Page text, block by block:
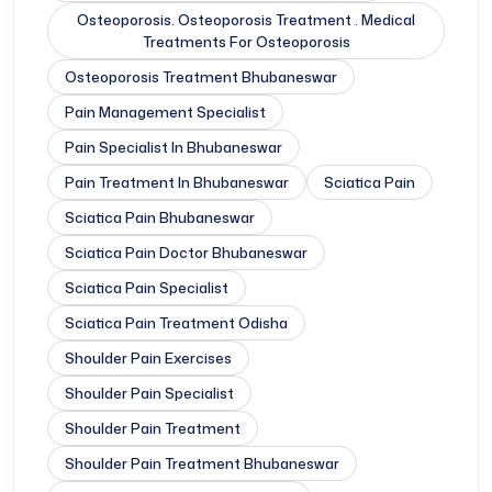
Osteoporosis. Osteoporosis Treatment . Medical
Treatments For Osteoporosis
Osteoporosis Treatment Bhubaneswar
Pain Management Specialist
Pain Specialist In Bhubaneswar
Pain Treatment In Bhubaneswar
Sciatica Pain
Sciatica Pain Bhubaneswar
Sciatica Pain Doctor Bhubaneswar
Sciatica Pain Specialist
Sciatica Pain Treatment Odisha
Shoulder Pain Exercises
Shoulder Pain Specialist
Shoulder Pain Treatment
Shoulder Pain Treatment Bhubaneswar